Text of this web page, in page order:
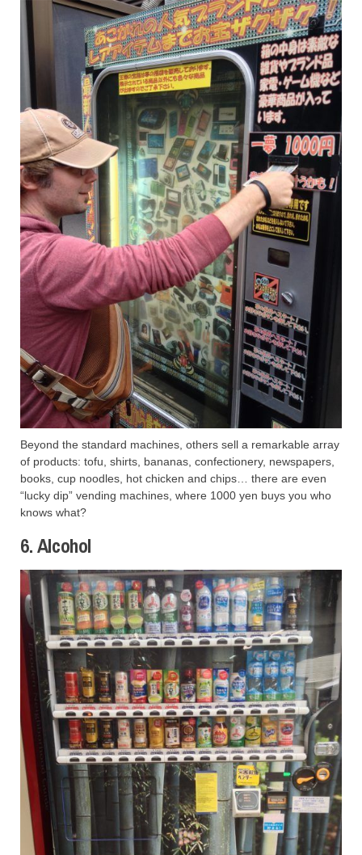
Beyond the standard machines, others sell a remarkable array
of products: tofu, shirts, bananas, confectionery, newspapers,
books, cup noodles, hot chicken and chips… there are even
“lucky dip” vending machines, where 1000 yen buys you who
knows what?
6. Alcohol